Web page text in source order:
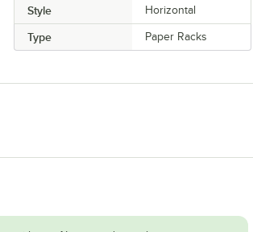
Style Horizontal
Type Paper Racks